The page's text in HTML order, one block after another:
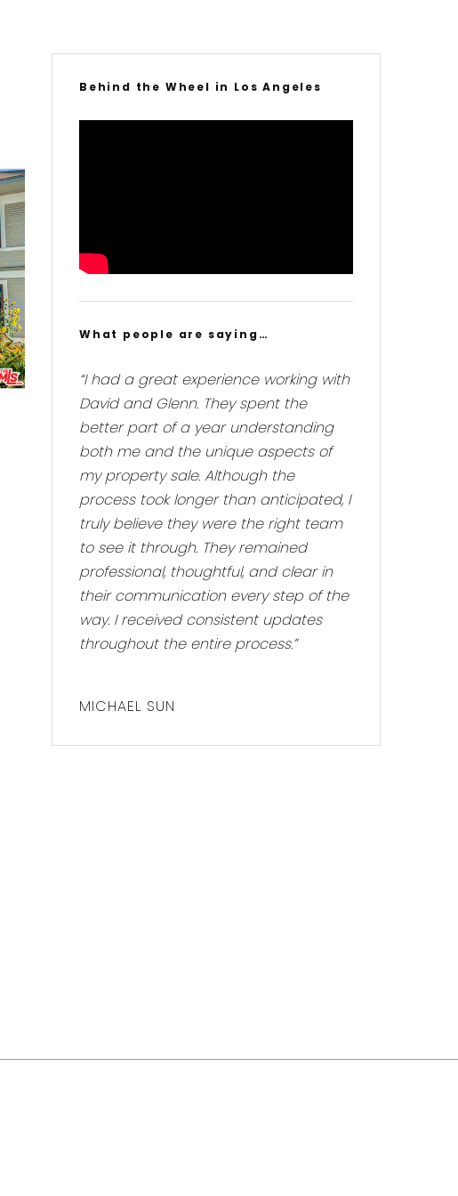
Behind the Wheel in Los Angeles
What people are saying…
“I had a great experience working with
David and Glenn. They spent the
better part of a year understanding
both me and the unique aspects of
my property sale. Although the
process took longer than anticipated, I
truly believe they were the right team
to see it through. They remained
professional, thoughtful, and clear in
their communication every step of the
way. I received consistent updates
throughout the entire process.”
MICHAEL SUN